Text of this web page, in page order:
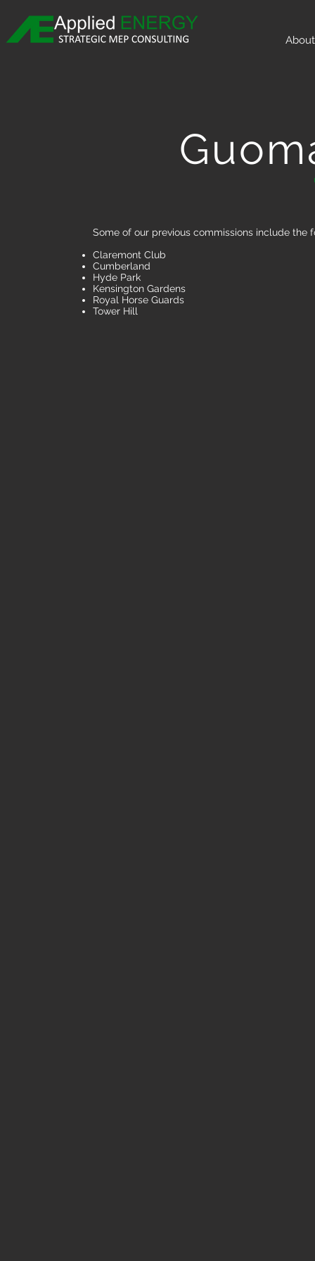
About
Some of our previous commissions include the
Claremont Club
Cumberland
Hyde Park
Kensington Gardens
Royal Horse Guards
Tower Hill